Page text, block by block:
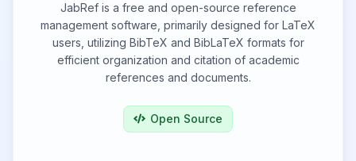
JabRef is a free and open-source reference
management software, primarily designed for LaTeX
users, utilizing BibTeX and BibLaTeX formats for
efficient organization and citation of academic
references and documents.
Open Source